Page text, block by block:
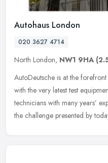
Autohaus London
020 3627 4714
North London, NW1 9HA
AutoDeutsche is at the
with the very latest test
technicians with many years’
the challenge presented by